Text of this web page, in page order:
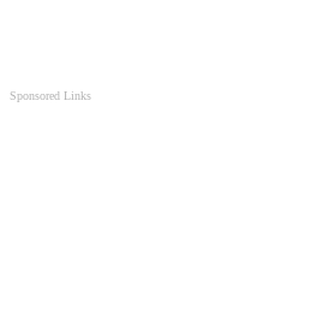
Sponsored Links